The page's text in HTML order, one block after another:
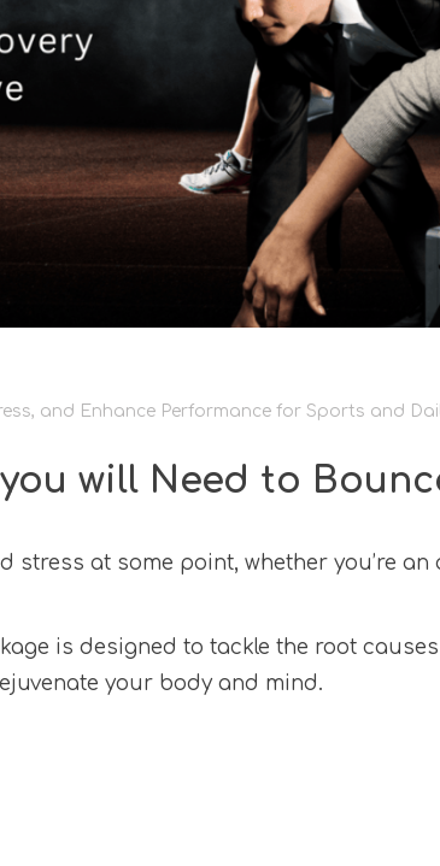
and Enhance Performance for Sports and
will Need to
stress at some point, whether you’re
is designed to tackle the root
your body and mind.